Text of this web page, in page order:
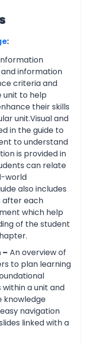
:
information
criteria and
unit to help
their skills
unit.Visual and
in the guide to
to understand
is provided in
can relate
world
also includes
after each
which help
of the student
– An overview of
to plan learning
a unit and
knowledge
navigation
linked with a